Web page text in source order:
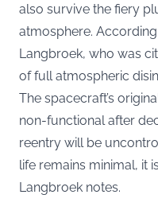
also survive the fiery
atmosphere.
Langbroek, who was
of full atmospheric
The spacecraft’s
non-functional after
reentry will be
life remains minimal, it
Langbroek notes.